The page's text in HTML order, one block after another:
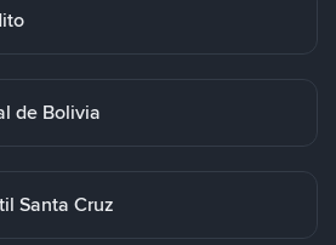
de Bolivia
Santa Cruz